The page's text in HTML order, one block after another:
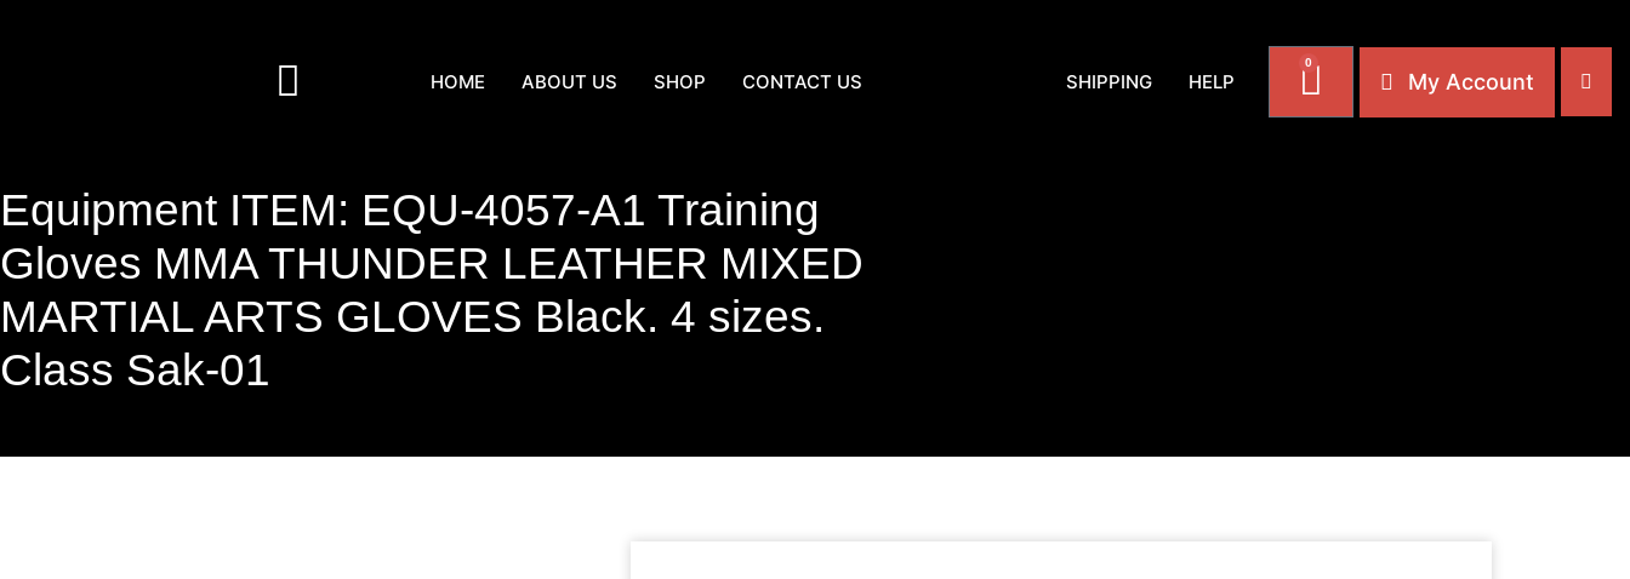
HOME ABOUT US SHOP CONTACT US SHIPPING HELP
0
My Account
Equipment ITEM: EQU-4057-A1 Training
Gloves MMA THUNDER LEATHER MIXED
MARTIAL ARTS GLOVES Black. 4 sizes.
Class Sak-01